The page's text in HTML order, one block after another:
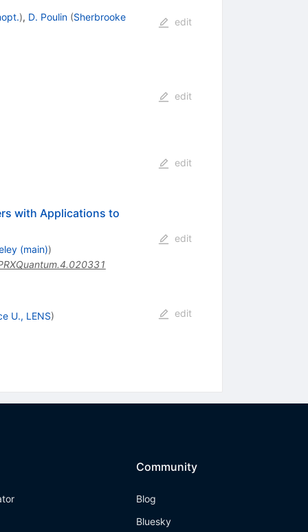
), D. Poulin (Sherbrooke
edit
edit
edit
with Applications to
(main))
edit
U., LENS)
edit
Community
Blog
Bluesky